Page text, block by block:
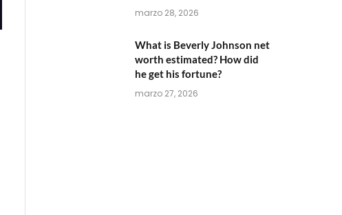
marzo 28, 2026
What is Beverly Johnson net
worth estimated? How did
he get his fortune?
marzo 27, 2026